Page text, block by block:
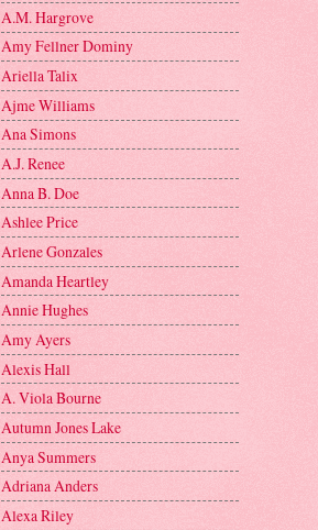
A.M. Hargrove
Amy Fellner Dominy
Ariella Talix
Ajme Williams
Ana Simons
A.J. Renee
Anna B. Doe
Ashlee Price
Arlene Gonzales
Amanda Heartley
Annie Hughes
Amy Ayers
Alexis Hall
A. Viola Bourne
Autumn Jones Lake
Anya Summers
Adriana Anders
Alexa Riley